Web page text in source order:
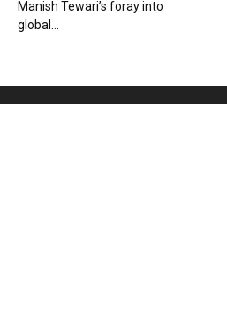
Manish Tewari’s foray into
global...